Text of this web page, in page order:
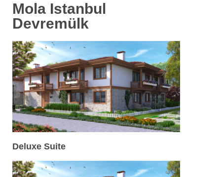
Mola Istanbul
Devremülk
Deluxe Suite